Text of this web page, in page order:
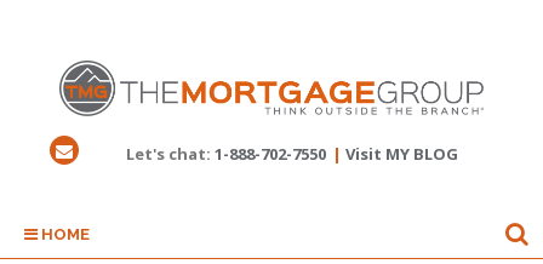
Let's chat: 1-888-702-7550 | Visit MY BLOG
HOME